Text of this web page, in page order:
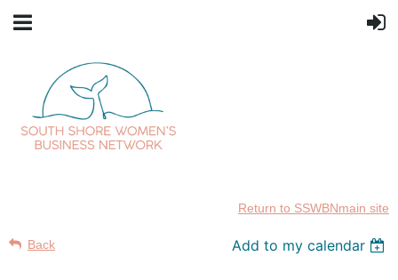
Return to SSWBNmain site
Back Add to my calendar